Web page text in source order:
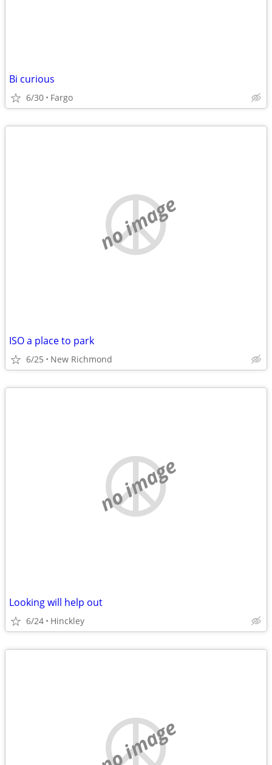
Bi curious
6/30 Fargo
no image
ISO a place to park
6/25 New Richmond
no image
Looking will help out
6/24 Hinckley
no image